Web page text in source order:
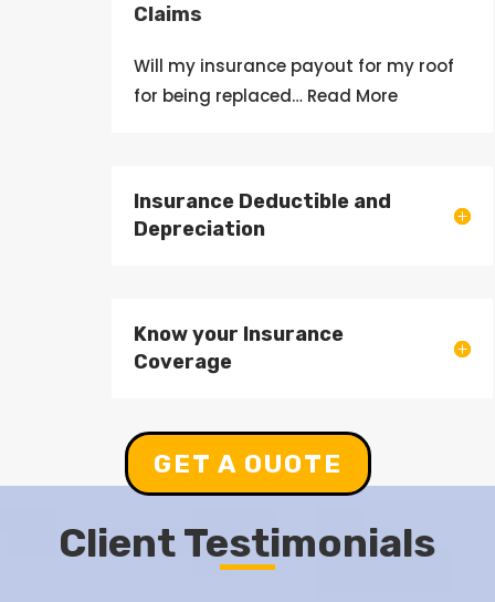
Claims
Will my insurance payout for my roof
for being replaced… Read More
Insurance Deductible and
Depreciation
Know your Insurance
Coverage
GET A OUOTE
Client Testimonials